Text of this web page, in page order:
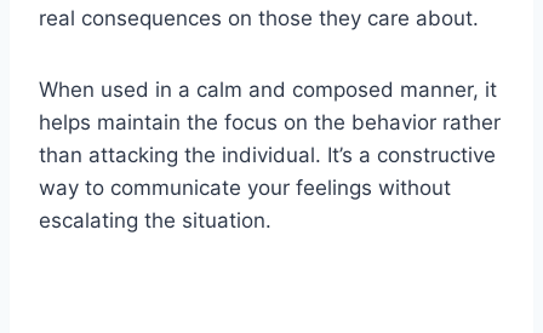
real consequences on those they care about.
When used in a calm and composed manner, it
helps maintain the focus on the behavior rather
than attacking the individual. It’s a constructive
way to communicate your feelings without
escalating the situation.